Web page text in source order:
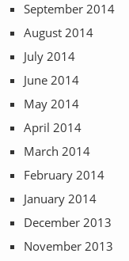
September 2014
August 2014
July 2014
June 2014
May 2014
April 2014
March 2014
February 2014
January 2014
December 2013
November 2013